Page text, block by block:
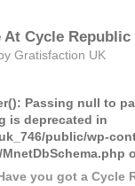
At Cycle Republic
Gratisfaction UK
Passing null to
is deprecated in
public/wp-
you got a Cycle